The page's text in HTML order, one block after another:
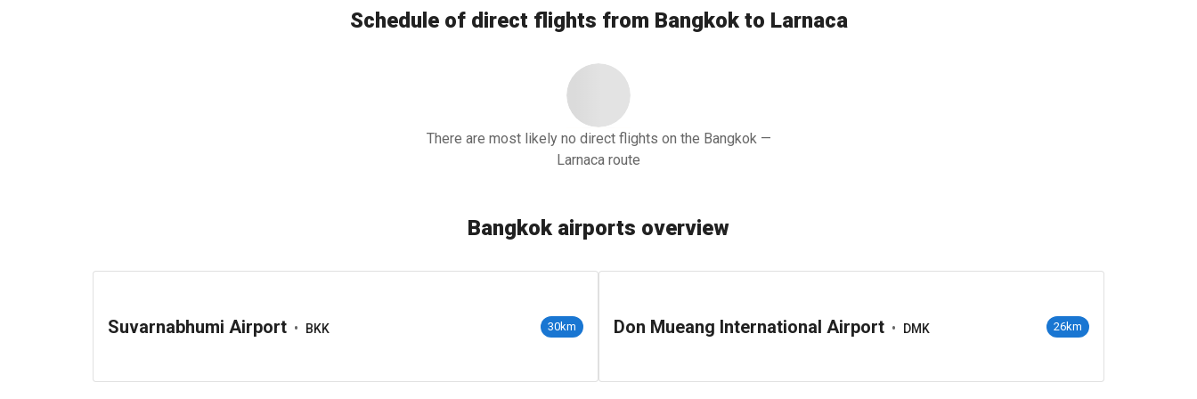
Schedule of direct flights from Bangkok to Larnaca
There are most likely no direct flights on the Bangkok —
Larnaca route
Bangkok airports overview
Suvarnabhumi Airport • BKK 30km Don Mueang International Airport • DMK 26km